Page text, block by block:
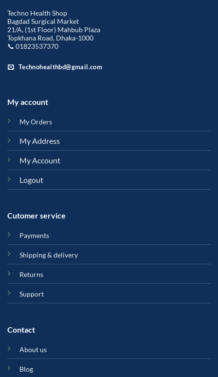
Techno Health Shop
Bagdad Surgical Market
21/A, (1st Floor) Mahbub Plaza
Topkhana Road, Dhaka-1000
📞 01823537370
Technohealthbd@gmail.com
My account
My Orders
My Address
My Account
Logout
Cutomer service
Payments
Shipping & delivery
Returns
Support
Contact
About us
Blog